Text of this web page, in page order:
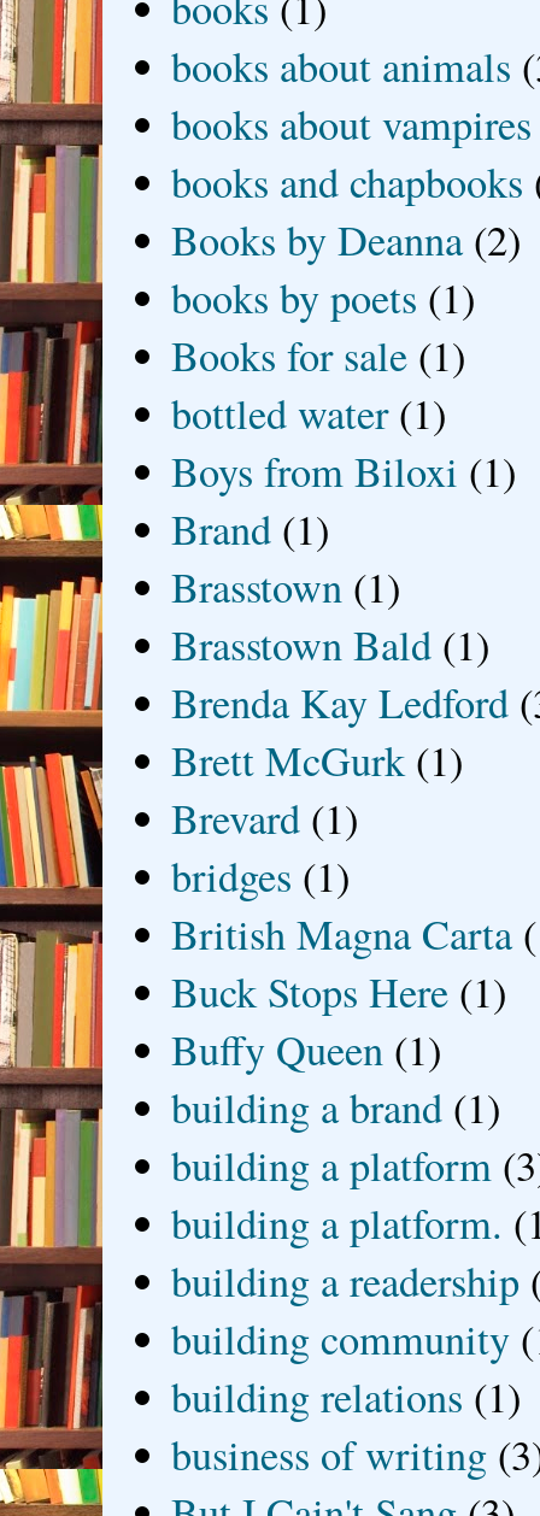
books about animals
books about vampires
books and chapbooks
Books by Deanna (2)
books by poets (1)
Books for sale (1)
bottled water (1)
Boys from Biloxi (1)
Brand (1)
Brasstown (1)
Brasstown Bald (1)
Brenda Kay Ledford
Brett McGurk (1)
Brevard (1)
bridges (1)
British Magna Carta
Buck Stops Here (1)
Buffy Queen (1)
building a brand (1)
building a platform
building a platform.
building a readership
building community
building relations (1)
business of writing